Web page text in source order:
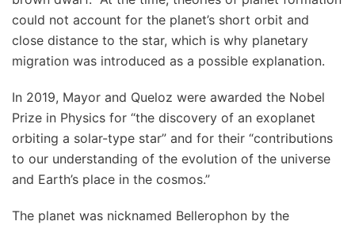
could not account for the planet’s short orbit and
close distance to the star, which is why planetary
migration was introduced as a possible explanation.
In 2019, Mayor and Queloz were awarded the Nobel
Prize in Physics for “the discovery of an exoplanet
orbiting a solar-type star” and for their “contributions
to our understanding of the evolution of the universe
and Earth’s place in the cosmos.”
The planet was nicknamed Bellerophon by the